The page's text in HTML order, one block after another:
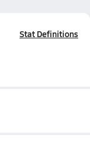
Stat Definitions